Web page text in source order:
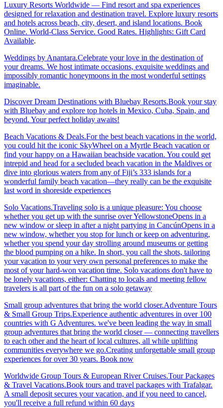
Luxury Resorts Worldwide — Find resort and spa experiences
designed for relaxation and destination travel. Explore luxury resorts
and hotels across beach, city, desert, and island locations. Book
Online. World-Class Service. Good Rates. Highlights: Gift Card
Available.
Weddings by Anantara.Celebrate your love in the destination of
your dreams. We host intimate occasions, exquisite weddings and
impossibly romantic honeymoons in the most wonderful settings
imaginable.
Discover Dream Destinations with Bluebay Resorts.Book your stay
with Bluebay and explore top hotels in Mexico, Cuba, Spain, and
beyond. Your perfect holiday awaits!
Beach Vacations & Deals.For the best beach vacations in the world,
you could hit the iconic SkyWheel on a Myrtle Beach vacation or
find your happy on a Hawaiian beachside vacation. You could get
intrepid and head for a secluded beach vacation in the Maldives or
dive into glorious waters from any of Fiji’s 333 islands for a
wonderful family beach vacation—they really can be the exquisite
last word in shoreside experiences
Solo Vacations.Traveling solo is a unique pleasure: You choose
whether you get up with the sunrise over YellowstoneOpens in a
new window or sleep in after a night partying in CancúnOpens in a
new window, whether you stop for lunch or keep on adventuring,
whether you spend your day strolling around museums or getting
the blood pumping on a hike. In short, you call the shots, tailoring
your vacation to your very own personal preferences to make the
most of your hard-won vacation time. Solo vacations don't have to
be lonely vacations, either: Chatting to locals and meeting fellow
travelers is all part of the fun on a solo getaway
Small group adventures that bring the world closer.Adventure Tours
& Small Group Trips.Experience authentic adventures in over 100
countries with G Adventures. we've been leading the way in small
group adventures that bring the world closer — connecting travellers
to each other and the heart of local cultures, all while uplifting
communities everywhere we go.Creating unforgettable small group
experiences for over 30 years. Book now
Worldwide Group Tours & European River Cruises.Tour Packages
& Travel Vacations.Book tours and travel packages with Trafalgar.
A small deposit secures your vacation, and if you need to cancel,
you'll receive a full refund within 60 days